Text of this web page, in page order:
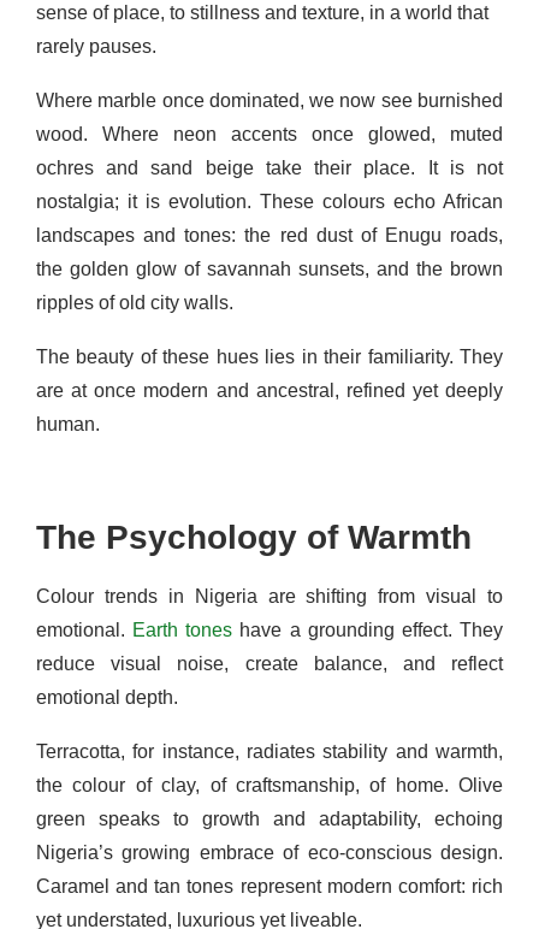
sense of place, to stillness and texture, in a world that
rarely pauses.
Where marble once dominated, we now see burnished
wood. Where neon accents once glowed, muted
ochres and sand beige take their place. It is not
nostalgia; it is evolution. These colours echo African
landscapes and tones: the red dust of Enugu roads,
the golden glow of savannah sunsets, and the brown
ripples of old city walls.
The beauty of these hues lies in their familiarity. They
are at once modern and ancestral, refined yet deeply
human.
The Psychology of Warmth
Colour trends in Nigeria are shifting from visual to
emotional. Earth tones have a grounding effect. They
reduce visual noise, create balance, and reflect
emotional depth.
Terracotta, for instance, radiates stability and warmth,
the colour of clay, of craftsmanship, of home. Olive
green speaks to growth and adaptability, echoing
Nigeria’s growing embrace of eco-conscious design.
Caramel and tan tones represent modern comfort: rich
yet understated, luxurious yet liveable.